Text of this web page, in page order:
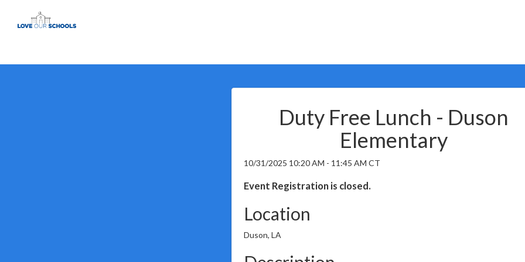
Duty Free Lunch - Duson
Elementary
10/31/2025 10:20 AM - 11:45 AM CT
Event Registration is closed.
Location
Duson, LA